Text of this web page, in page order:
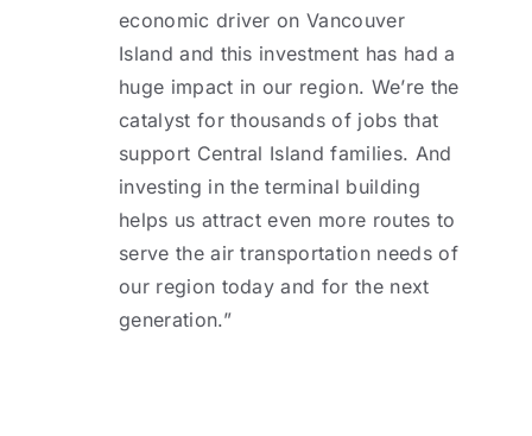
economic driver on Vancouver
Island and this investment has had a
huge impact in our region. We’re the
catalyst for thousands of jobs that
support Central Island families. And
investing in the terminal building
helps us attract even more routes to
serve the air transportation needs of
our region today and for the next
generation.”